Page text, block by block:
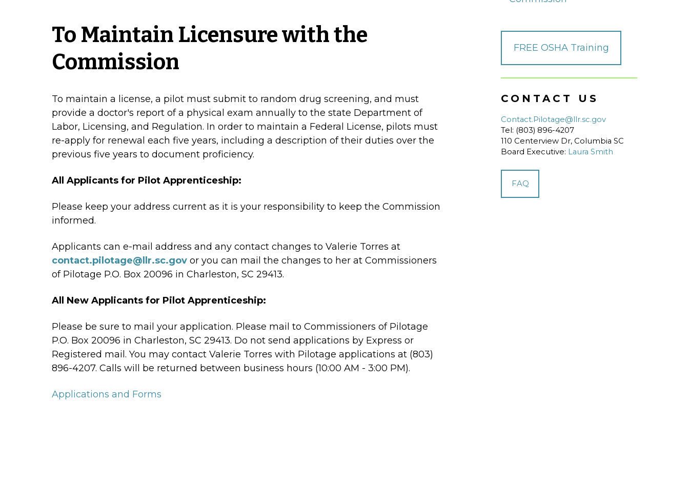
To Maintain Licensure with the
Commission
To maintain a license, a pilot must submit to random drug screening, and must
provide a doctor's report of a physical exam annually to the state Department of
Labor, Licensing, and Regulation. In order to maintain a Federal License, pilots must
re-apply for renewal each five years, including a description of their duties over the
previous five years to document proficiency.
All Applicants for Pilot Apprenticeship:
Please keep your address current as it is your responsibility to keep the Commission
informed.
Applicants can e-mail address and any contact changes to Valerie Torres at
contact.pilotage@llr.sc.gov or you can mail the changes to her at Commissioners
of Pilotage P.O. Box 20096 in Charleston, SC 29413.
All New Applicants for Pilot Apprenticeship:
Please be sure to mail your application. Please mail to Commissioners of Pilotage
P.O. Box 20096 in Charleston, SC 29413. Do not send applications by Express or
Registered mail. You may contact Valerie Torres with Pilotage applications at (803)
896-4207. Calls will be returned between business hours (10:00 AM - 3:00 PM).
Applications and Forms
FREE OSHA Training
CONTACT US
Contact.Pilotage@llr.sc.gov
Tel: (803) 896-4207
110 Centerview Dr, Columbia SC
Board Executive: Laura Smith
FAQ